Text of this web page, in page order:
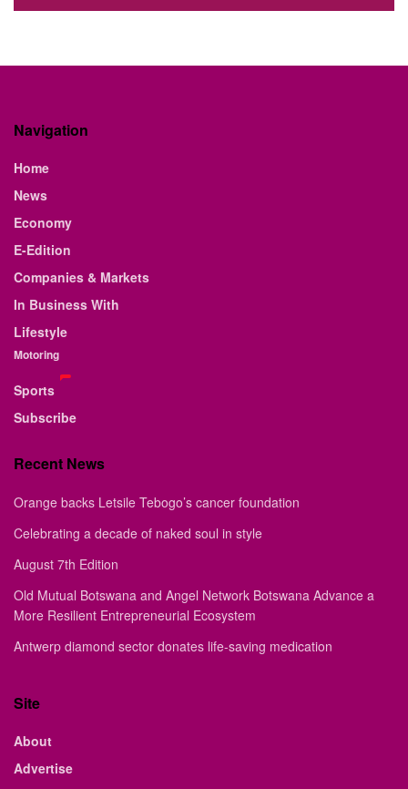
Navigation
Home
News
Economy
E-Edition
Companies & Markets
In Business With
Lifestyle
Motoring
Sports
Subscribe
Recent News
Orange backs Letsile Tebogo’s cancer foundation
Celebrating a decade of naked soul in style
August 7th Edition
Old Mutual Botswana and Angel Network Botswana Advance a
More Resilient Entrepreneurial Ecosystem
Antwerp diamond sector donates life-saving medication
Site
About
Advertise